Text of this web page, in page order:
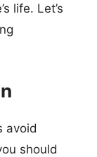
life. Let’s
avoid
should